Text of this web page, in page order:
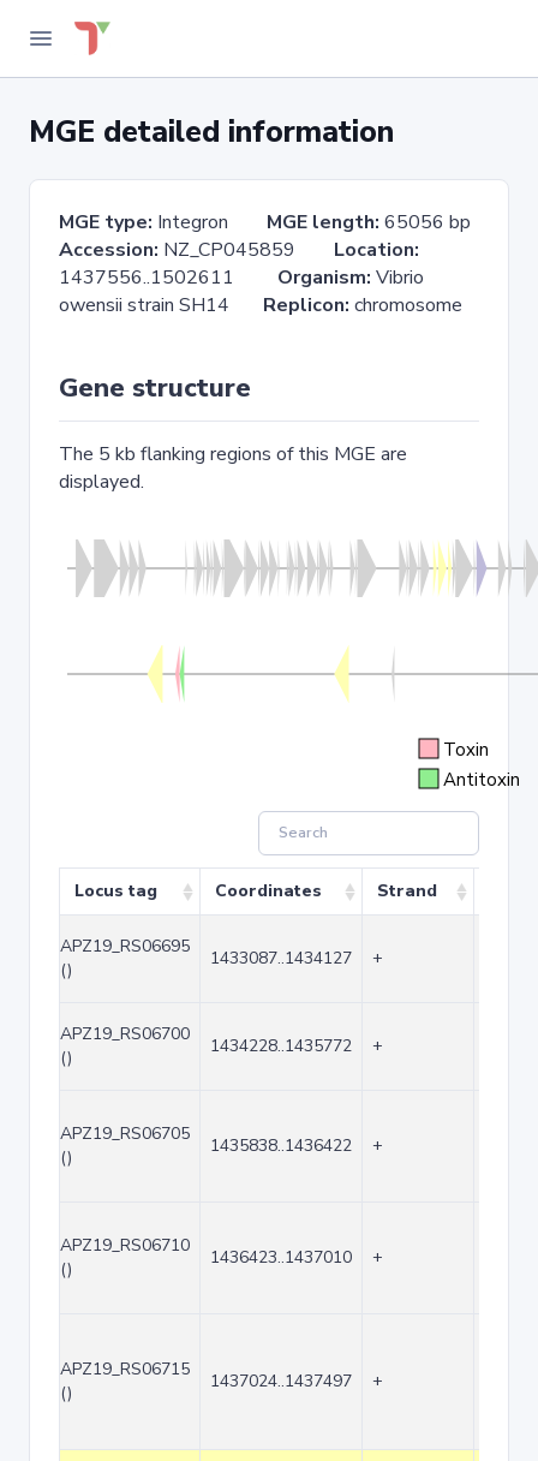
MGE detailed information
MGE type: Integron MGE length: 65056 bp
Accession: NZ_CP045859 Location:
1437556..1502611 Organism: Vibrio
owensii strain SH14 Replicon: chromosome
Gene structure
The 5 kb flanking regions of this MGE are
displayed.
Toxin
Antitoxin
Locus tag Coordinates Strand
APZ19_RS06695
()
1433087..1434127 +
APZ19_RS06700
()
1434228..1435772 +
APZ19_RS06705
()
1435838..1436422 +
APZ19_RS06710
()
1436423..1437010 +
APZ19_RS06715
()
1437024..1437497 +